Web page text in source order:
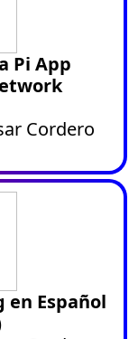
Pi App
Cordero
en Español